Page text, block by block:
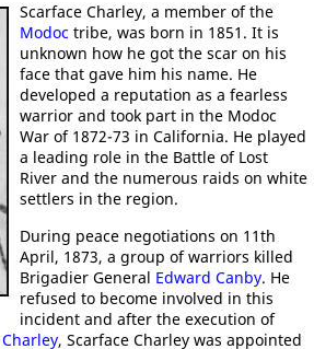
Scarface Charley, a member of the
Modoc tribe, was born in 1851. It is
unknown how he got the scar on his
face that gave him his name. He
developed a reputation as a fearless
warrior and took part in the Modoc
War of 1872-73 in California. He played
a leading role in the Battle of Lost
River and the numerous raids on white
settlers in the region.
During peace negotiations on 11th
April, 1873, a group of warriors killed
Brigadier General Edward Canby. He
refused to become involved in this
incident and after the execution of
, Scarface Charley was appointed